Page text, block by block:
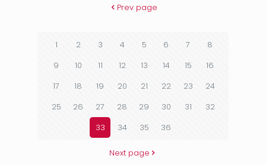
Prev page
1 2 3 4 5 6 7
8
9
10 11 12 13 14 15
16
17
18 19 20 21 22 23
24
25
26 27 28 29 30 31
32
33
34 35 36
Next page